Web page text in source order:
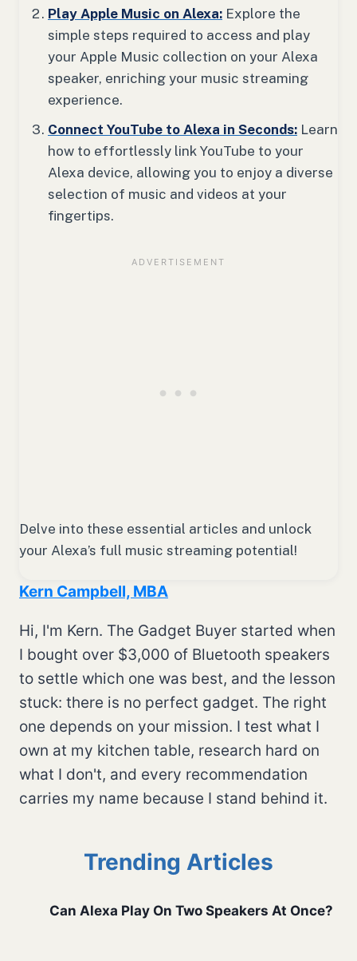
Play Apple Music on Alexa: Explore the
simple steps required to access and play
your Apple Music collection on your Alexa
speaker, enriching your music streaming
experience.
Connect YouTube to Alexa in Seconds: Learn
how to effortlessly link YouTube to your
Alexa device, allowing you to enjoy a diverse
selection of music and videos at your
fingertips.
Delve into these essential articles and unlock
your Alexa’s full music streaming potential!
Kern Campbell, MBA
Hi, I'm Kern. The Gadget Buyer started when
I bought over $3,000 of Bluetooth speakers
to settle which one was best, and the lesson
stuck: there is no perfect gadget. The right
one depends on your mission. I test what I
own at my kitchen table, research hard on
what I don't, and every recommendation
carries my name because I stand behind it.
Trending Articles
Can Alexa Play On Two Speakers At Once?